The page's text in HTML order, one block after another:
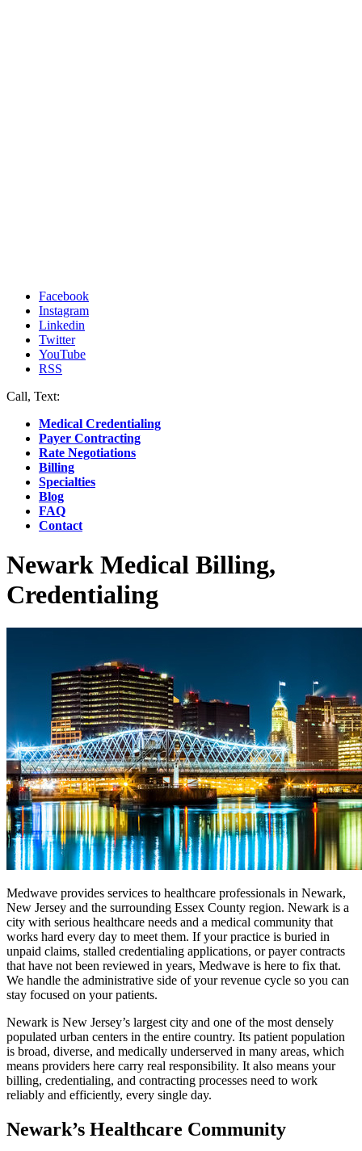
Facebook
Instagram
Linkedin
Twitter
YouTube
RSS
Call, Text:
Medical Credentialing
Payer Contracting
Rate Negotiations
Billing
Specialties
Blog
FAQ
Contact
Newark Medical Billing,
Credentialing
Medwave provides services to healthcare professionals in Newark,
New Jersey and the surrounding Essex County region. Newark is a
city with serious healthcare needs and a medical community that
works hard every day to meet them. If your practice is buried in
unpaid claims, stalled credentialing applications, or payer contracts
that have not been reviewed in years, Medwave is here to fix that.
We handle the administrative side of your revenue cycle so you can
stay focused on your patients.
Newark is New Jersey’s largest city and one of the most densely
populated urban centers in the entire country. Its patient population
is broad, diverse, and medically underserved in many areas, which
means providers here carry real responsibility. It also means your
billing, credentialing, and contracting processes need to work
reliably and efficiently, every single day.
Newark’s Healthcare Community